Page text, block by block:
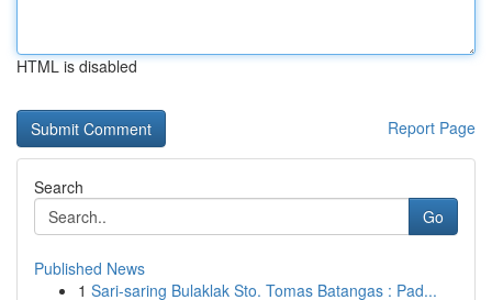
HTML is disabled
Report Page
Search
Go
Published News
1 Sari-saring Bulaklak Sto. Tomas Batangas : Pad...